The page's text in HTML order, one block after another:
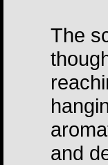
The
and